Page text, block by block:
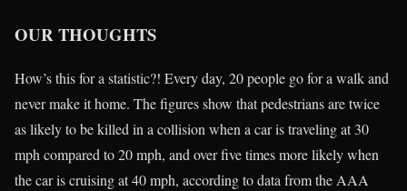
OUR THOUGHTS
How’s this for a statistic?! Every day, 20 people go for a walk and
never make it home. The figures show that pedestrians are twice
as likely to be killed in a collision when a car is traveling at 30
mph compared to 20 mph, and over five times more likely when
the car is cruising at 40 mph, according to data from the AAA